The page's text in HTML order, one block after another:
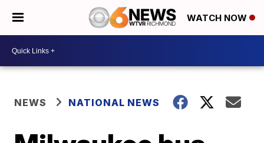
WATCH NOW
NEWS NATIONAL NEWS